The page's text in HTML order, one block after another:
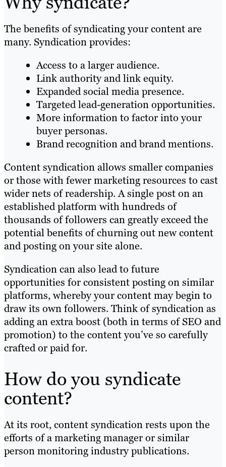
The benefits of syndicating your content are
many. Syndication provides:
Access to a larger audience.
Link authority and link equity.
Expanded social media presence.
Targeted lead-generation opportunities.
More information to factor into your
buyer personas.
Brand recognition and brand mentions.
Content syndication allows smaller companies
or those with fewer marketing resources to cast
wider nets of readership. A single post on an
established platform with hundreds of
thousands of followers can greatly exceed the
potential benefits of churning out new content
and posting on your site alone.
Syndication can also lead to future
opportunities for consistent posting on similar
platforms, whereby your content may begin to
draw its own followers. Think of syndication as
adding an extra boost (both in terms of SEO and
promotion) to the content you’ve so carefully
crafted or paid for.
How do you syndicate
content?
At its root, content syndication rests upon the
efforts of a marketing manager or similar
person monitoring industry publications.